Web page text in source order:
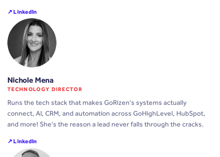
↗ LinkedIn
Nichole Mena
TECHNOLOGY DIRECTOR
Runs the tech stack that makes GoRizen's systems actually
connect, AI, CRM, and automation across GoHighLevel, HubSpot,
and more! She's the reason a lead never falls through the cracks.
↗ LinkedIn